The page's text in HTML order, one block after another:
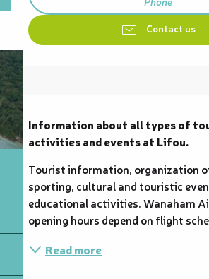
Contact us
Description
Information about all types of
activities and events at Lifou.
Tourist information, organization
sporting, cultural and touristic
educational activities. Wanaham
opening hours depend on flight
Read more